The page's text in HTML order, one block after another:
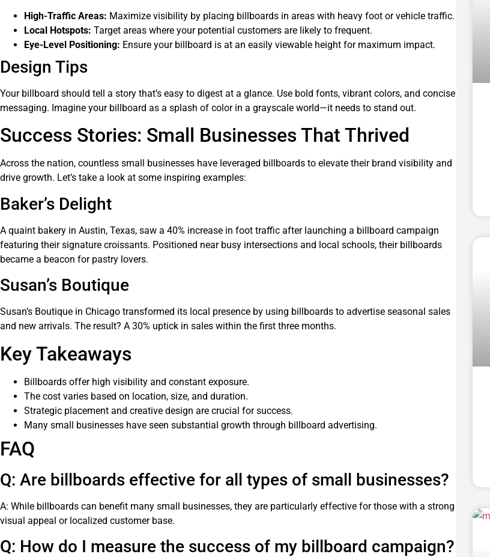
High-Traffic Areas: Maximize visibility by placing billboards in areas with heavy foot or vehicle traffic.
Local Hotspots: Target areas where your potential customers are likely to frequent.
Eye-Level Positioning: Ensure your billboard is at an easily viewable height for maximum impact.
Design Tips
Your billboard should tell a story that’s easy to digest at a glance. Use bold fonts, vibrant colors, and concise
messaging. Imagine your billboard as a splash of color in a grayscale world—it needs to stand out.
Success Stories: Small Businesses That Thrived
Across the nation, countless small businesses have leveraged billboards to elevate their brand visibility and
drive growth. Let’s take a look at some inspiring examples:
Baker’s Delight
A quaint bakery in Austin, Texas, saw a 40% increase in foot traffic after launching a billboard campaign
featuring their signature croissants. Positioned near busy intersections and local schools, their billboards
became a beacon for pastry lovers.
Susan’s Boutique
Susan’s Boutique in Chicago transformed its local presence by using billboards to advertise seasonal sales
and new arrivals. The result? A 30% uptick in sales within the first three months.
Key Takeaways
Billboards offer high visibility and constant exposure.
The cost varies based on location, size, and duration.
Strategic placement and creative design are crucial for success.
Many small businesses have seen substantial growth through billboard advertising.
FAQ
Q: Are billboards effective for all types of small businesses?
A: While billboards can benefit many small businesses, they are particularly effective for those with a strong
visual appeal or localized customer base.
Q: How do I measure the success of my billboard campaign?